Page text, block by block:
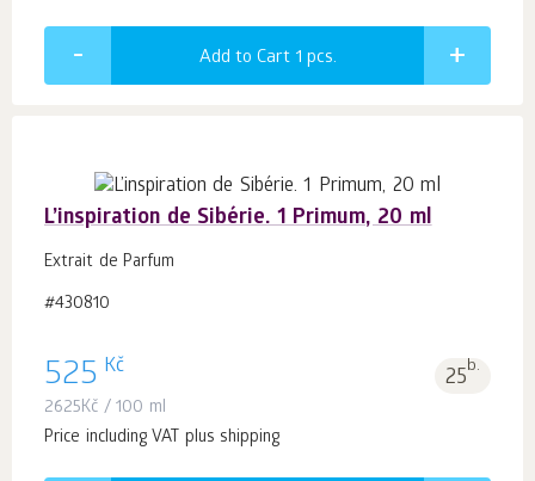
Add to Cart 1 pcs.
L’inspiration de Sibérie. 1 Primum, 20 ml
Extrait de Parfum
#430810
525 Kč 25b.
2625Kč / 100 ml
Price including VAT plus shipping